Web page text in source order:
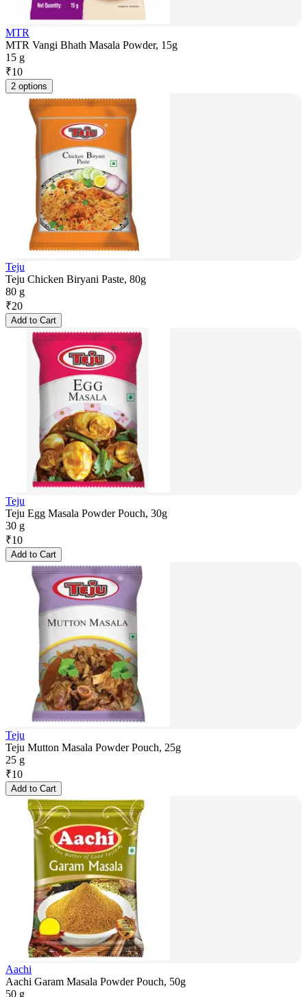
MTR
MTR Vangi Bhath Masala Powder, 15g
15 g
₹10
2 options
Teju
Teju Chicken Biryani Paste, 80g
80 g
₹20
Add to Cart
Teju
Teju Egg Masala Powder Pouch, 30g
30 g
₹10
Add to Cart
Teju
Teju Mutton Masala Powder Pouch, 25g
25 g
₹10
Add to Cart
Aachi
Aachi Garam Masala Powder Pouch, 50g
50 g